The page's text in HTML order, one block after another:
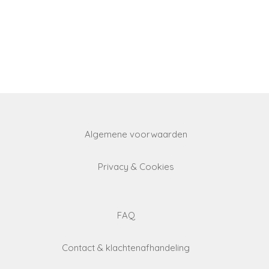
Algemene voorwaarden
Privacy & Cookies
FAQ
Contact & klachtenafhandeling